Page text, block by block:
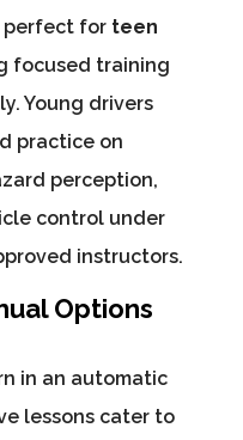
perfect for teen
focused training
Young drivers
practice on
perception,
control under
instructors.
Options
in an automatic
lessons cater to